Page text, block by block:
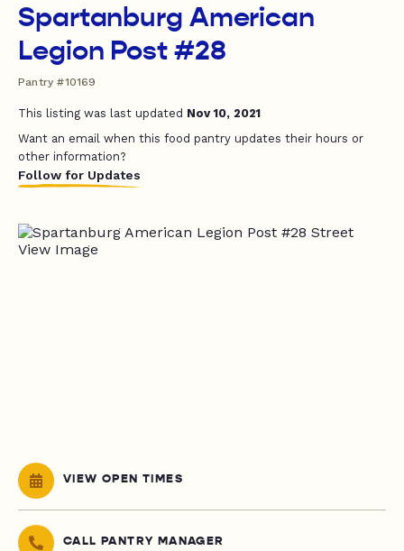
Spartanburg American
Legion Post #28
Pantry #10169
This listing was last updated Nov 10, 2021
Want an email when this food pantry updates their hours or
other information?
Follow for Updates
VIEW OPEN TIMES
CALL PANTRY MANAGER